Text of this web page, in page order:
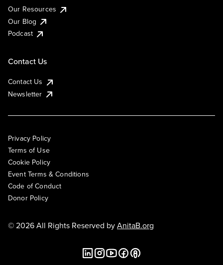
Our Resources
Our Blog
Podcast
Contact Us
Contact Us
Newsletter
Privacy Policy
Terms of Use
Cookie Policy
Event Terms & Conditions
Code of Conduct
Donor Policy
© 2026 All Rights Reserved byAnitaB.org